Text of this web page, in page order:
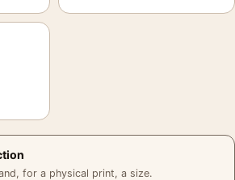
for a physical print, a size.